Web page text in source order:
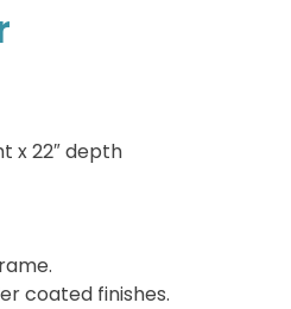
x 22″ depth
coated finishes.